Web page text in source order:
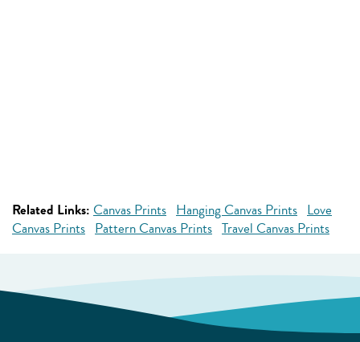
Related Links: Canvas Prints Hanging Canvas Prints Love
Canvas Prints Pattern Canvas Prints Travel Canvas Prints